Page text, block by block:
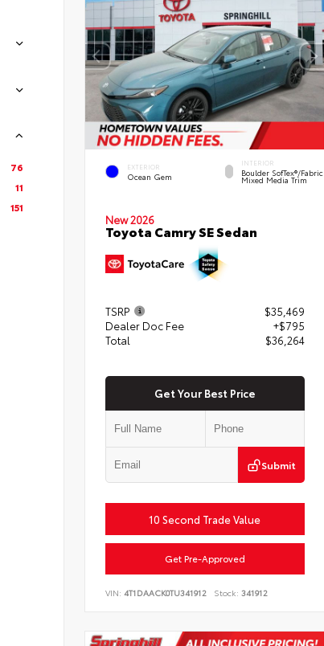
76
11
151
EXTERIOR
Ocean Gem
INTERIOR
Boulder SofTex®/fabric
Mixed Media Trim
New 2026
Toyota Camry SE Sedan
TSRP
$35,469
Dealer Doc Fee
+$795
Total
$36,264
Get Your Best Price
Submit
10 Second Trade Value
Get Pre-Approved
VIN: 4T1DAACK0TU341912 Stock: 341912